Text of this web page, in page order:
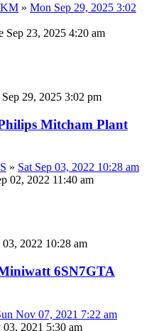
» Mon Sep 29, 2025 3:02
Sep 23, 2025 4:20 am
29, 2025 3:02 pm
Mitcham Plant
» Sat Sep 03, 2022 10:28 am
02, 2022 11:40 am
03, 2022 10:28 am
6SN7GTA
Nov 07, 2021 7:22 am
2021 5:30 am